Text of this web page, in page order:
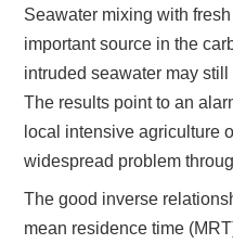
Seawater mixing with
important source in the
intruded seawater may
The results point to an
local intensive agriculture
widespread problem
The good inverse
mean residence time